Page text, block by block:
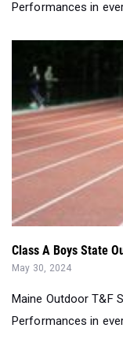
Class A Boys State
May 30, 2024
Maine Outdoor T&F
Performances in